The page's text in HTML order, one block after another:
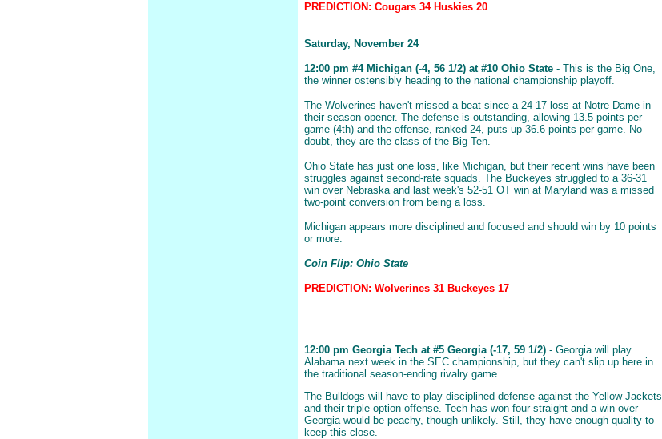
PREDICTION: Cougars 34 Huskies 20
Saturday, November 24
12:00 pm #4 Michigan (-4, 56 1/2) at #10 Ohio State- This is the Big One,
the winner ostensibly heading to the national championship playoff.
The Wolverines haven't missed a beat since a 24-17 loss at Notre Dame in
their season opener. The defense is outstanding, allowing 13.5 points per
game (4th) and the offense, ranked 24, puts up 36.6 points per game. No
doubt, they are the class of the Big Ten.
Ohio State has just one loss, like Michigan, but their recent wins have been
struggles against second-rate squads. The Buckeyes struggled to a 36-31
win over Nebraska and last week's 52-51 OT win at Maryland was a missed
two-point conversion from being a loss.
Michigan appears more disciplined and focused and should win by 10 points
or more.
Coin Flip: Ohio State
PREDICTION: Wolverines 31 Buckeyes 17
12:00 pm Georgia Tech at #5 Georgia (-17, 59 1/2)- Georgia will play
Alabama next week in the SEC championship, but they can't slip up here in
the traditional season-ending rivalry game.
The Bulldogs will have to play disciplined defense against the Yellow Jackets
and their triple option offense. Tech has won four straight and a win over
Georgia would be peachy, though unlikely. Still, they have enough quality to
keep this close.